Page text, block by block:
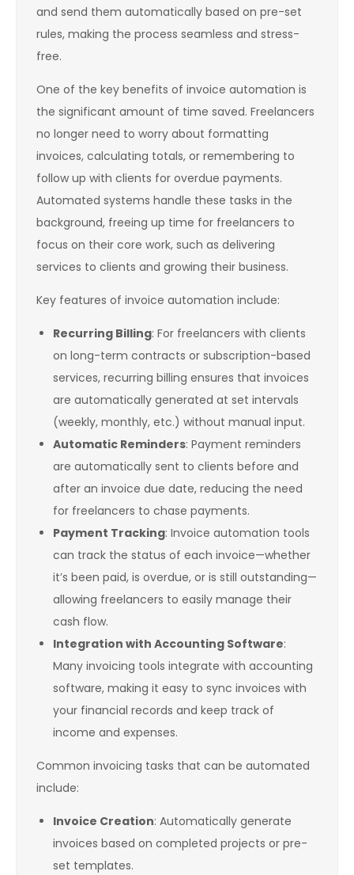
and send them automatically based on pre-set
rules, making the process seamless and stress-
free.
One of the key benefits of invoice automation is
the significant amount of time saved. Freelancers
no longer need to worry about formatting
invoices, calculating totals, or remembering to
follow up with clients for overdue payments.
Automated systems handle these tasks in the
background, freeing up time for freelancers to
focus on their core work, such as delivering
services to clients and growing their business.
Key features of invoice automation include:
Recurring Billing: For freelancers with clients
on long-term contracts or subscription-based
services, recurring billing ensures that invoices
are automatically generated at set intervals
(weekly, monthly, etc.) without manual input.
Automatic Reminders: Payment reminders
are automatically sent to clients before and
after an invoice due date, reducing the need
for freelancers to chase payments.
Payment Tracking: Invoice automation tools
can track the status of each invoice—whether
it’s been paid, is overdue, or is still outstanding—
allowing freelancers to easily manage their
cash flow.
Integration with Accounting Software:
Many invoicing tools integrate with accounting
software, making it easy to sync invoices with
your financial records and keep track of
income and expenses.
Common invoicing tasks that can be automated
include:
Invoice Creation: Automatically generate
invoices based on completed projects or pre-
set templates.